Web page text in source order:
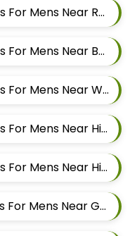
Best Pant Alteration Tailors For Mens Near Ravet Pimpri Chinchwad
Best Pant Alteration Tailors For Mens Near Baner Pune Maharashtra
Best Pant Alteration Tailors For Mens Near Wakad Pimpri Chinchwad Maharashtra
Best Pant Alteration Tailors For Mens Near Hinjawadi Pimpri Chinchwad
Best Pant Alteration Tailors For Mens Near Hinjawadi Pune
Best Shirt Alteration Tailors For Mens Near Godbole Vasti Pune Maharashtra